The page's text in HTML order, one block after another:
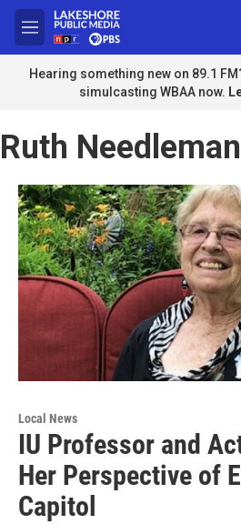
Skip to main content
M
e
n
u
Hearing something new on 89.1
simulcasting WBAA now.
Ruth Needleman
Local News
IU Professor and
Her Perspective of
Capitol